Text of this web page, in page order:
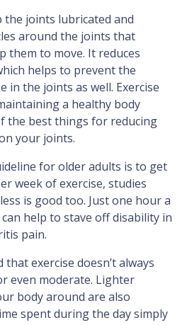
the joints lubricated and
around the joints that
them to move. It reduces
helps to prevent the
in the joints as well. Exercise
a healthy body
the best things for reducing
your joints.
for older adults is to get
week of exercise, studies
is good too. Just one hour a
help to stave off disability in
pain.
exercise doesn’t always
even moderate. Lighter
body around are also
spent during the day simply